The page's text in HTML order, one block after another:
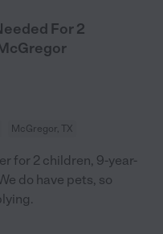
For 2
McGregor, TX
for 2 children, 9-year-
do have pets, so